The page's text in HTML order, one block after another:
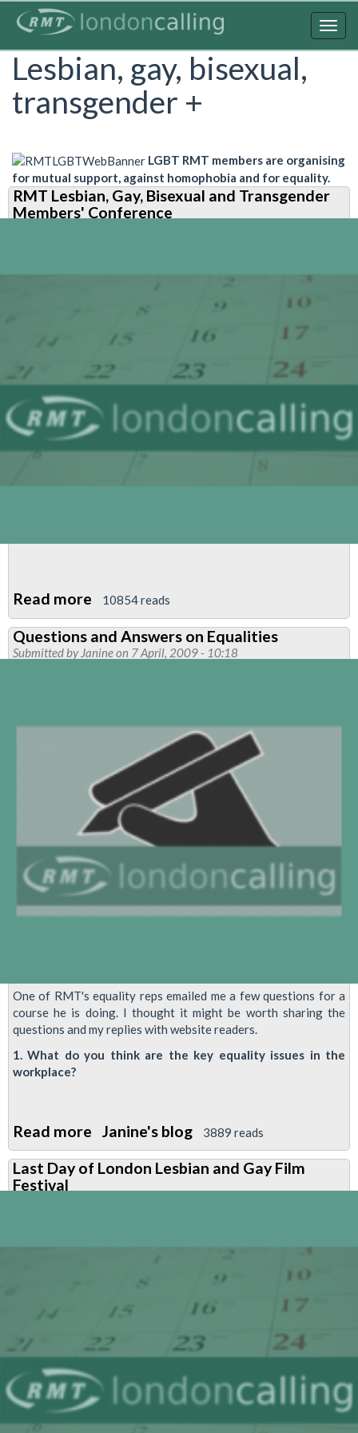
content
Lesbian, gay, bisexual,
transgender +
LGBT RMT members are organising
for mutual support, against homophobia and for equality.
RMT Lesbian, Gay, Bisexual and Transgender
Members' Conference
Read more about
RMT
Lesbian,
Gay,
Transgender
Members'
Conference
10854 reads
Questions and Answers on Equalities
Submitted by Janineon 7 April, 2009 - 10:18
One of RMT's equality reps emailed me a few questions for a
course he is doing. I thought it might be worth sharing the
questions and my replies with website readers.
1. What do you think are the key equality issues in the
workplace?
Read more about
Questions
and
Answers
Janine's blog 3889 reads
Last Day of London Lesbian and Gay Film
Festival